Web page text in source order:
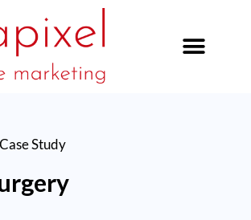
Case Study